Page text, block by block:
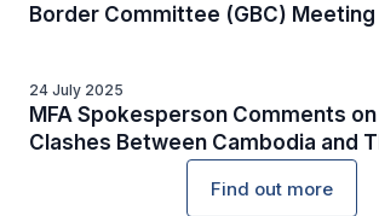
Border Committee (GBC) Meeting
24 July 2025
MFA Spokesperson Comments
Clashes Between Cambodia and
Find out more